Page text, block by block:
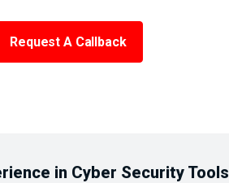
Request A Callback
in Cyber Security Tools